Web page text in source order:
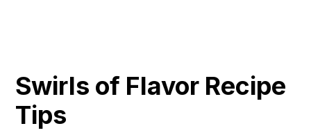
Swirls of Flavor Recipe
Tips